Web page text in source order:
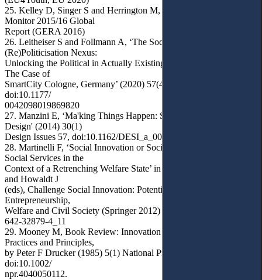
25. Kelley D, Singer S and Herrington M, Global Entrepreneurship
Monitor 2015/16 Global
Report (GERA 2016)
26. Leitheiser S and Follmann A, ‘The Social Innovation–
(Re)Politicisation Nexus:
Unlocking the Political in Actually Existing Smart City Campaigns?
The Case of
SmartCity Cologne, Germany’ (2020) 57(4) Urban Studies 894,
doi:10.1177/
0042098019869820
27. Manzini E, ‘Ma'king Things Happen: Social Innovation and
Design' (2014) 30(1)
Design Issues 57, doi:10.1162/DESI_a_00248
28. Martinelli F, ‘Social Innovation or Social Exclusion? Innovating
Social Services in the
Context of a Retrenching Welfare State’ in Franz HW, Hochgerner J
and Howaldt J
(eds), Challenge Social Innovation: Potentials for Business, Social
Entrepreneurship,
Welfare and Civil Society (Springer 2012) 169, doi:10.1007/978-3-
642-32879-4_11
29. Mooney M, Book Review: Innovation and Entrepreneurship:
Practices and Principles,
by Peter F Drucker (1985) 5(1) National Productivity Review 84,
doi:10.1002/
npr.4040050112.